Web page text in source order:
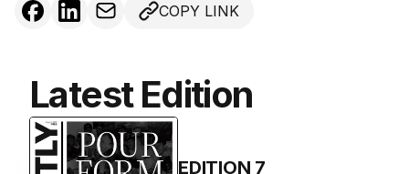
COPY LINK
Latest Edition
EDITION 7